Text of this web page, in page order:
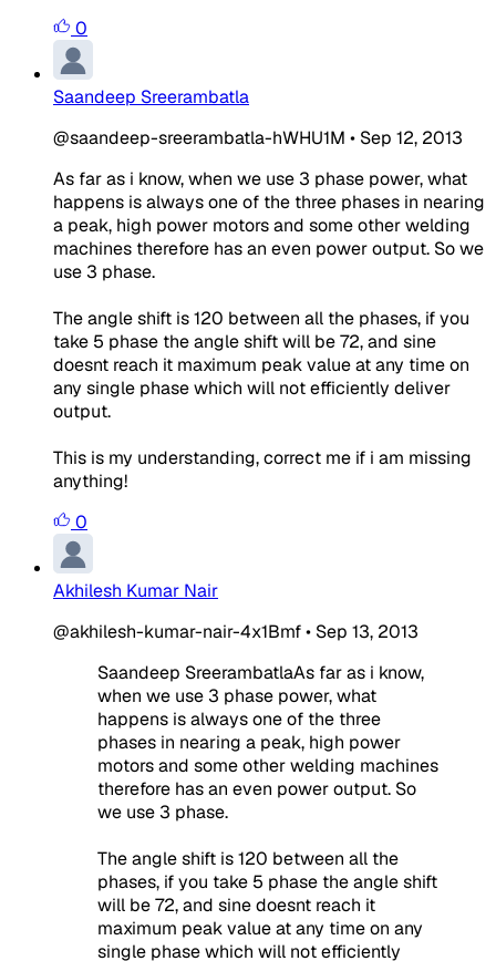
0
Saandeep Sreerambatla
@saandeep-sreerambatla-hWHU1M • Sep 12, 2013
As far as i know, when we use 3 phase power, what
happens is always one of the three phases in nearing
a peak, high power motors and some other welding
machines therefore has an even power output. So we
use 3 phase.
The angle shift is 120 between all the phases, if you
take 5 phase the angle shift will be 72, and sine
doesnt reach it maximum peak value at any time on
any single phase which will not efficiently deliver
output.
This is my understanding, correct me if i am missing
anything!
0
Akhilesh Kumar Nair
@akhilesh-kumar-nair-4x1Bmf• Sep 13, 2013
Saandeep SreerambatlaAs far as i know,
when we use 3 phase power, what
happens is always one of the three
phases in nearing a peak, high power
motors and some other welding machines
therefore has an even power output. So
we use 3 phase.
The angle shift is 120 between all the
phases, if you take 5 phase the angle shift
will be 72, and sine doesnt reach it
maximum peak value at any time on any
single phase which will not efficiently